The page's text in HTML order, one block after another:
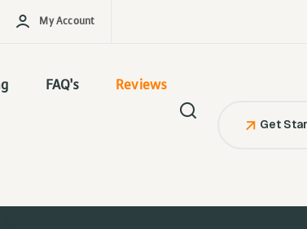
My Account
FAQ’s Reviews
Get